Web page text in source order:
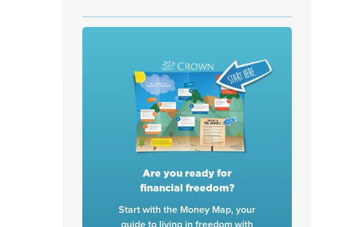
Are you ready for
financial freedom?
Start with the Money Map, your
guide to living in freedom with